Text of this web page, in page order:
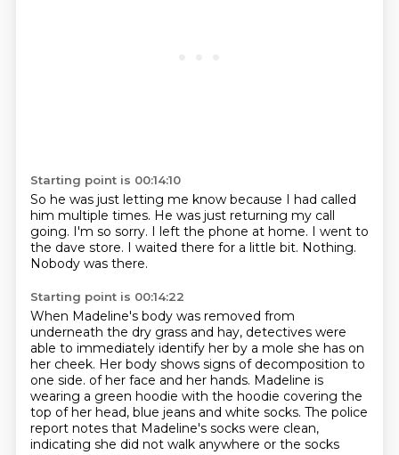
Starting point is 00:14:10
So he was just letting me know because I had called
him multiple times. He was just returning my call
going. I'm so sorry. I left the phone at home. I went to
the dave store. I waited there for a little bit. Nothing.
Nobody was there.
Starting point is 00:14:22
When Madeline's body was removed from
underneath the dry grass and hay, detectives were
able to immediately identify her by a mole she has on
her cheek. Her body shows signs of decomposition to
one side. of her face and her hands. Madeline is
wearing a green hoodie with the hoodie covering the
top of her head, blue jeans and white socks. The police
report notes that Madeline's socks were clean,
indicating she did not walk anywhere or the socks